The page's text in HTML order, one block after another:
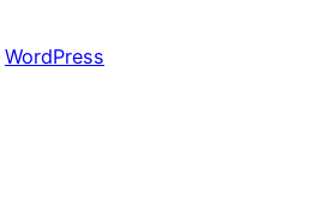
WordPress